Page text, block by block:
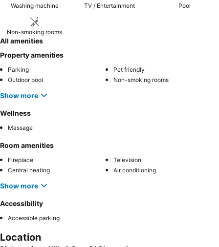
Washing machine TV / Entertainment Pool
Non-smoking rooms
All amenities
Property amenities
Parking
Pet friendly
Outdoor pool
Non-smoking rooms
Show more
Wellness
Massage
Room amenities
Fireplace
Television
Central heating
Air conditioning
Show more
Accessibility
Accessible parking
Location